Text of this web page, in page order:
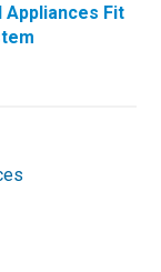
Appliances Fit